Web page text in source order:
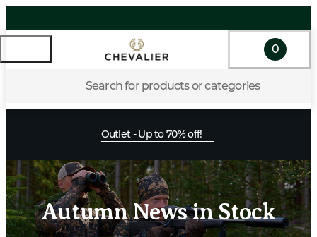
Search for products or categories
0
Outlet - Up to 70% off!
Autumn News in Stock